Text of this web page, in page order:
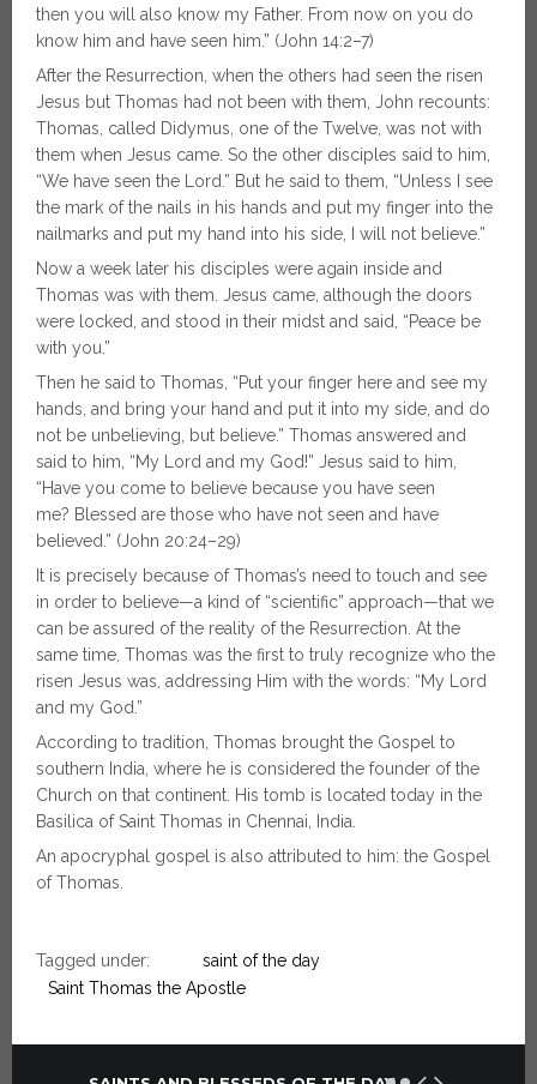
then you will also know my Father. From now on you do
know him and have seen him.” (John 14:2–7)
After the Resurrection, when the others had seen the risen
Jesus but Thomas had not been with them, John recounts:
Thomas, called Didymus, one of the Twelve, was not with
them when Jesus came. So the other disciples said to him,
“We have seen the Lord.” But he said to them, “Unless I see
the mark of the nails in his hands and put my finger into the
nailmarks and put my hand into his side, I will not believe.”
Now a week later his disciples were again inside and
Thomas was with them. Jesus came, although the doors
were locked, and stood in their midst and said, “Peace be
with you.”
Then he said to Thomas, “Put your finger here and see my
hands, and bring your hand and put it into my side, and do
not be unbelieving, but believe.” Thomas answered and
said to him, “My Lord and my God!” Jesus said to him,
“Have you come to believe because you have seen
me? Blessed are those who have not seen and have
believed.” (John 20:24–29)
It is precisely because of Thomas’s need to touch and see
in order to believe—a kind of “scientific” approach—that we
can be assured of the reality of the Resurrection. At the
same time, Thomas was the first to truly recognize who the
risen Jesus was, addressing Him with the words: “My Lord
and my God.”
According to tradition, Thomas brought the Gospel to
southern India, where he is considered the founder of the
Church on that continent. His tomb is located today in the
Basilica of Saint Thomas in Chennai, India.
An apocryphal gospel is also attributed to him: the Gospel
of Thomas.
Tagged under:
saint of the day
Saint Thomas the Apostle